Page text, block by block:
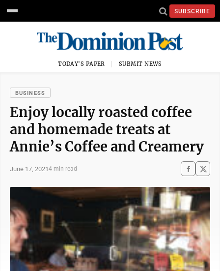
SUBSCRIBE
TODAY'S PAPER SUBMIT NEWS
BUSINESS
Enjoy locally roasted coffee
and homemade treats at
Annie’s Coffee and Creamery
June 17, 20214 min read